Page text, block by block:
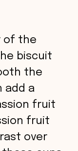
of the
biscuit
the
add a
fruit
fruit
over